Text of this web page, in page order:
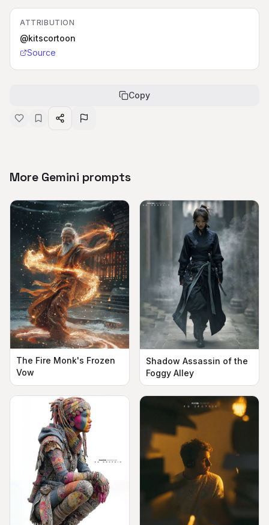
ATTRIBUTION
@kitscortoon
Source
Copy
More Gemini prompts
The Fire Monk's Frozen
Vow
Shadow Assassin of the
Foggy Alley